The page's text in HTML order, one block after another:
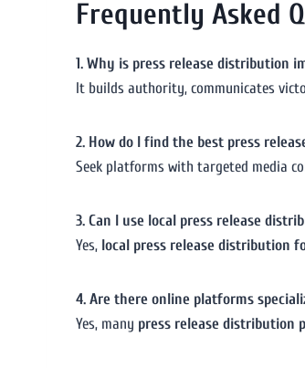
Frequently Asked
1. Why is press release distribution
It builds authority, communicates
2. How do I find the best press
Seek platforms with targeted media
3. Can I use local press release
Yes, local press release distribution
4. Are there online platforms
Yes, many press release distribution